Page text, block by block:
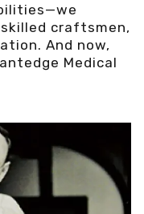
craftsmen,
And now,
Medical